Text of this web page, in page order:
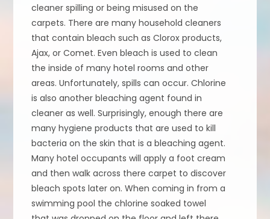
cleaner spilling or being misused on the
carpets. There are many household cleaners
that contain bleach such as Clorox products,
Ajax, or Comet. Even bleach is used to clean
the inside of many hotel rooms and other
areas. Unfortunately, spills can occur. Chlorine
is also another bleaching agent found in
cleaner as well. Surprisingly, enough there are
many hygiene products that are used to kill
bacteria on the skin that is a bleaching agent.
Many hotel occupants will apply a foot cream
and then walk across there carpet to discover
bleach spots later on. When coming in from a
swimming pool the chlorine soaked towel